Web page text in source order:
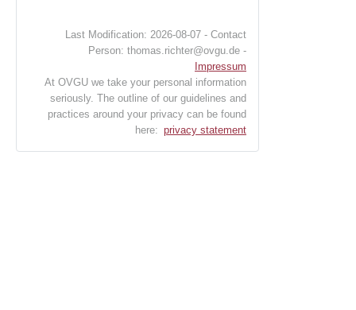
Last Modification: 2026-08-07 - Contact
Person: thomas.richter@ovgu.de -
Impressum
At OVGU we take your personal information
seriously. The outline of our guidelines and
practices around your privacy can be found
here: privacy statement